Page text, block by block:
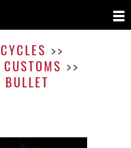
Sport
Chief
>>
>>